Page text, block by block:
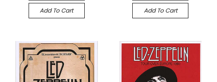
Add To Cart Add To Cart